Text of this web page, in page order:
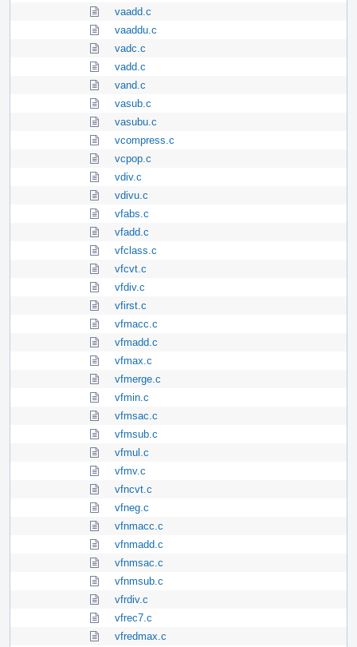
vaadd.c
vaaddu.c
vadc.c
vadd.c
vand.c
vasub.c
vasubu.c
vcompress.c
vcpop.c
vdiv.c
vdivu.c
vfabs.c
vfadd.c
vfclass.c
vfcvt.c
vfdiv.c
vfirst.c
vfmacc.c
vfmadd.c
vfmax.c
vfmerge.c
vfmin.c
vfmsac.c
vfmsub.c
vfmul.c
vfmv.c
vfncvt.c
vfneg.c
vfnmacc.c
vfnmadd.c
vfnmsac.c
vfnmsub.c
vfrdiv.c
vfrec7.c
vfredmax.c